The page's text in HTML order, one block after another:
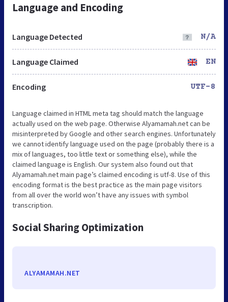
Language and Encoding
Language Detected N/A
Language Claimed EN
Encoding UTF-8
Language claimed in HTML meta tag should match the language
actually used on the web page. Otherwise Alyamamah.net can be
misinterpreted by Google and other search engines. Unfortunately
we cannot identify language used on the page (probably there is a
mix of languages, too little text or something else), while the
claimed language is English. Our system also found out that
Alyamamah.net main page’s claimed encoding is utf-8. Use of this
encoding format is the best practice as the main page visitors
from all over the world won’t have any issues with symbol
transcription.
Social Sharing Optimization
ALYAMAMAH.NET